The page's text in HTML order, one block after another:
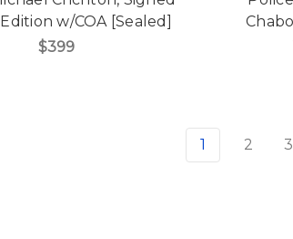
w/COA [Sealed]
$399
1 2 3